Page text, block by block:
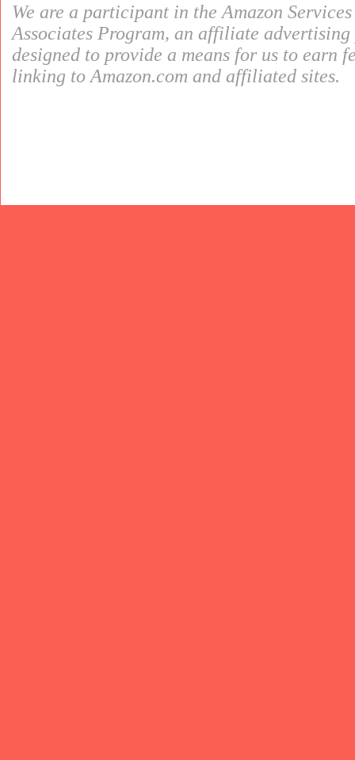
We are a participant in the Amazon
Associates Program, an affiliate advertising
designed to provide a means for us to earn
linking to Amazon.com and affiliated sites.